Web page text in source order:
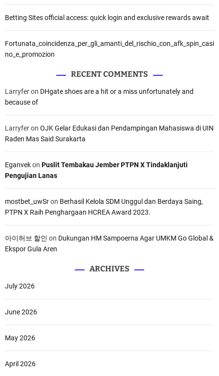
Betting Sites official access: quick login and exclusive rewards await
Fortunata_coincidenza_per_gli_amanti_del_rischio_con_afk_spin_casi
no_e_promozion
RECENT COMMENTS
Larryferon DHgate shoes are a hit or a miss unfortunately and
because of
Larryferon OJK Gelar Edukasi dan Pendampingan Mahasiswa di UIN
Raden Mas Said Surakarta
Eganvekon Puslit Tembakau Jember PTPN X Tindaklanjuti
Pengujian Lanas
mostbet_uwSron Berhasil Kelola SDM Unggul dan Berdaya Saing,
PTPN X Raih Penghargaan HCREA Award 2023.
아이허브 할인 on Dukungan HM Sampoerna Agar UMKM Go Global &
Ekspor Gula Aren
ARCHIVES
July 2026
June 2026
May 2026
April 2026